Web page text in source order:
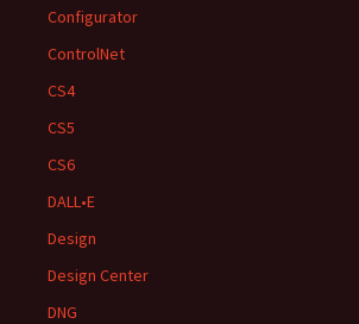
Configurator
ControlNet
CS4
CS5
CS6
DALL•E
Design
Design Center
DNG